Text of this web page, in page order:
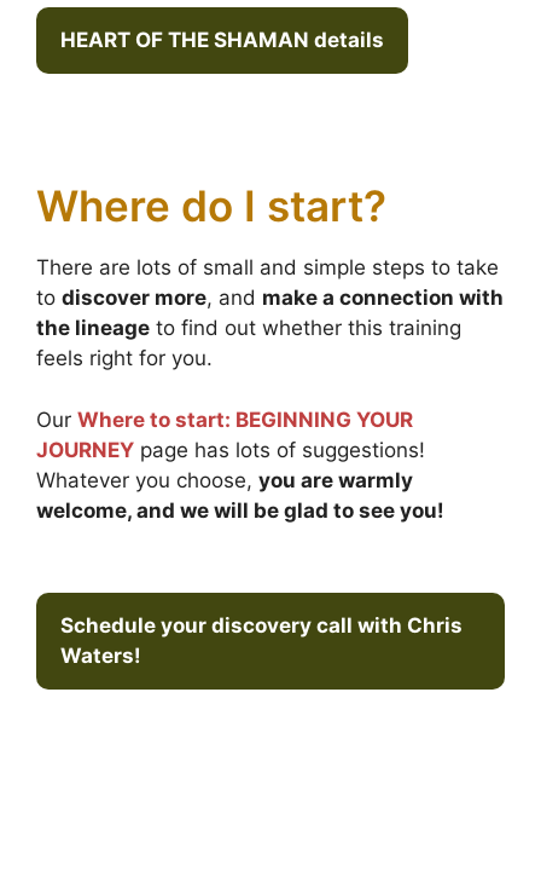
HEART OF THE SHAMAN details
Where do I start?
There are lots of small and simple steps to take
to discover more, and make a connection with
the lineage to find out whether this training
feels right for you.
Our Where to start: BEGINNING YOUR
JOURNEY page has lots of suggestions!
Whatever you choose, you are warmly
welcome, and we will be glad to see you!
Schedule your discovery call with Chris
Waters!